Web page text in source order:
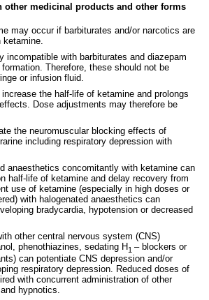
other medicinal products and other forms
may occur if barbiturates and/or narcotics are
incompatible with barbiturates and diazepam
Therefore, these should not be
or infusion fluid.
the half‑life of ketamine and prolongs
Dose adjustments may therefore be
the neuromuscular blocking effects of
including respiratory depression with
anaesthetics concomitantly with ketamine can
half-life of ketamine and delay recovery from
use of ketamine (especially in high doses or
with halogenated anaesthetics can
bradycardia, hypotension or decreased
other central nervous system (CNS)
phenothiazines, sedating H1 – blockers or
can potentiate CNS depression and/or
respiratory depression. Reduced doses of
with concurrent administration of other
hypnotics.